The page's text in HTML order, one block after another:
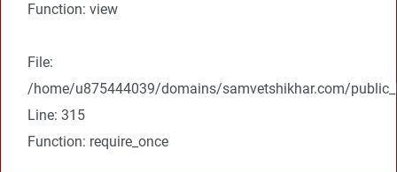
Function: view
File:
/home/u875444039/domains/samvetshikhar.com/
Line: 315
Function: require_once